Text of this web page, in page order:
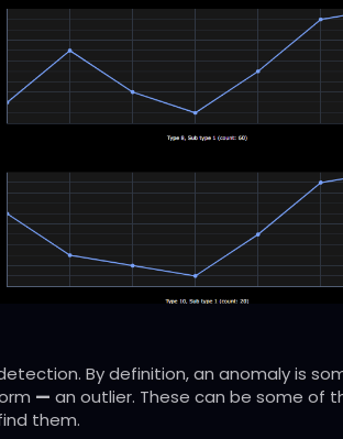
By definition, an anomaly is
— an outlier. These can be some of
them.